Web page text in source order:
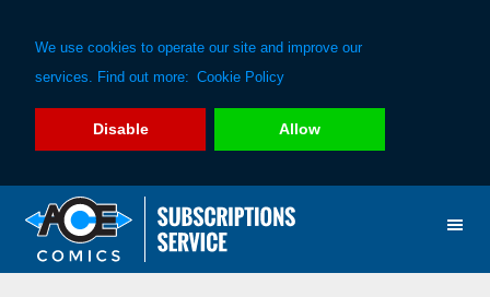
We use cookies to operate our site and improve our
services. Find out more: Cookie Policy
Disable Allow
primary
main